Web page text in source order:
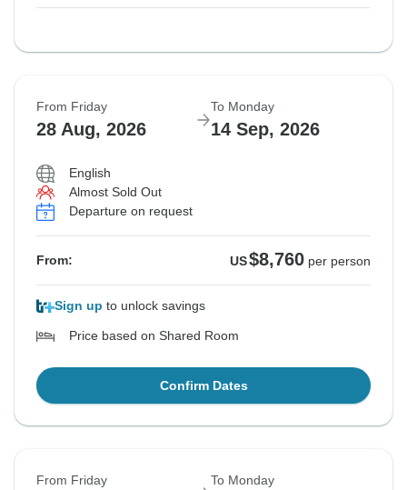
From Friday
28 Aug, 2026
To Monday
14 Sep, 2026
English
Almost Sold Out
Departure on request
From: US$8,760 per person
Sign up to unlock savings
Price based on Shared Room
Confirm Dates
From Friday To Monday